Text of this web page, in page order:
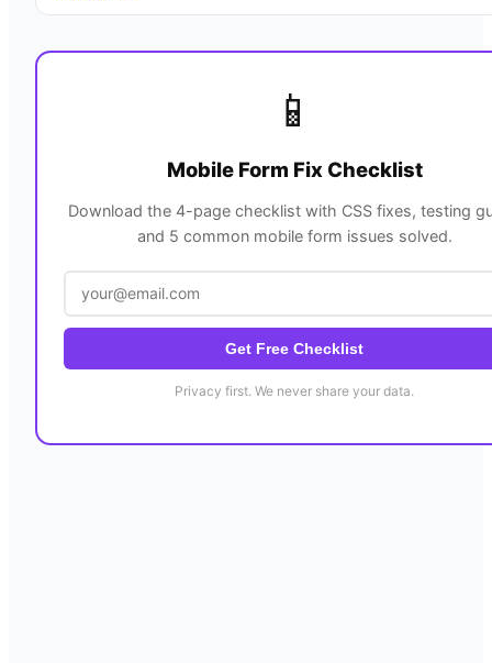
📱
Mobile Form Fix Checklist
Download the 4-page checklist with CSS fixes, testing
and 5 common mobile form issues solved.
Get Free Checklist
Privacy first. We never share your data.